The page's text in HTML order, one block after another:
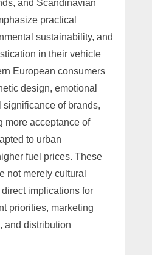
and Scandinavian
practical
sustainability, and
in their vehicle
European consumers
design, emotional
of brands,
more acceptance of
to urban
fuel prices. These
not merely cultural
implications for
priorities, marketing
and distribution